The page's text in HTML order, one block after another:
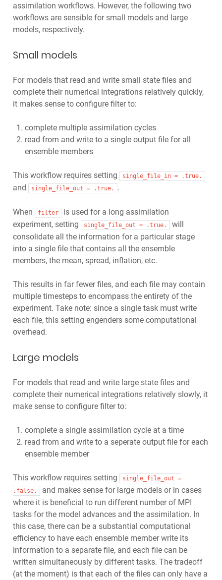
assimilation workflows. However, the following two
workflows are sensible for small models and large
models, respectively.
Small models
For models that read and write small state files and
complete their numerical integrations relatively quickly,
it makes sense to configure filter to:
complete multiple assimilation cycles
read from and write to a single output file for all
ensemble members
This workflow requires setting single_file_in = .true.
and single_file_out = .true. .
When filter
is used for a long assimilation
experiment, setting
single_file_out = .true.
will
consolidate all the information for a particular stage
into a single file that contains all the ensemble
members, the mean, spread, inflation, etc.
This results in far fewer files, and each file may contain
multiple timesteps to encompass the entirety of the
experiment. Take note: since a single task must write
each file, this setting engenders some computational
overhead.
Large models
For models that read and write large state files and
complete their numerical integrations relatively slowly, it
make sense to configure filter to:
complete a single assimilation cycle at a time
read from and write to a seperate output file for each
ensemble member
This workflow requires setting single_file_out =
.false.
and makes sense for large models or in cases
where it is beneficial to run different number of MPI
tasks for the model advances and the assimilation. In
this case, there can be a substantial computational
efficiency to have each ensemble member write its
information to a separate file, and each file can be
written simultaneously by different tasks. The tradeoff
(at the moment) is that each of the files can only have a